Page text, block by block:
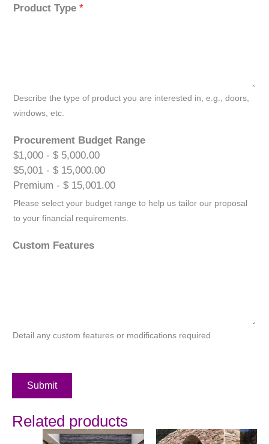
Product Type *
Describe the type of product you are interested in, e.g., doors,
windows, etc.
Procurement Budget Range
$1,000 - $ 5,000.00
$5,001 - $ 15,000.00
Premium - $ 15,001.00
Please select your budget range to help us tailor our proposal
to your financial requirements.
Custom Features
Detail any custom features or modifications required
Submit
Related products